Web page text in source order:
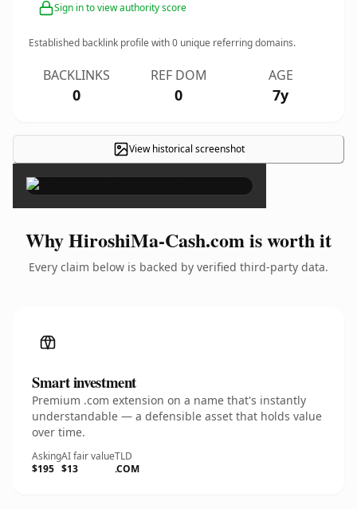
Sign in to view authority score
Established backlink profile with0 unique referring domains.
BACKLINKS
0
REF DOM
0
AGE
7y
View historical screenshot×
Why HiroshiMa-Cash.com is worth it
Every claim below is backed by verified third-party data.
Smart investment
Premium .com extension on a name that's instantly
understandable — a defensible asset that holds value
over time.
Asking
$195
AI fair value
$13
TLD
.COM